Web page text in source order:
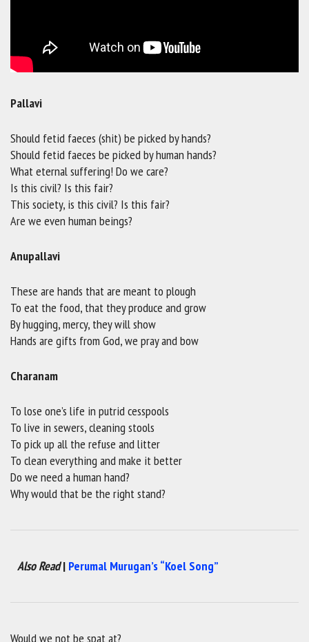
Pallavi
Should fetid faeces (shit) be picked by hands?
Should fetid faeces be picked by human hands?
What eternal suffering! Do we care?
Is this civil? Is this fair?
This society, is this civil? Is this fair?
Are we even human beings?
Anupallavi
These are hands that are meant to plough
To eat the food, that they produce and grow
By hugging, mercy, they will show
Hands are gifts from God, we pray and bow
Charanam
To lose one’s life in putrid cesspools
To live in sewers, cleaning stools
To pick up all the refuse and litter
To clean everything and make it better
Do we need a human hand?
Why would that be the right stand?
Also Read| Perumal Murugan’s “Koel Song”
Would we not be spat at?